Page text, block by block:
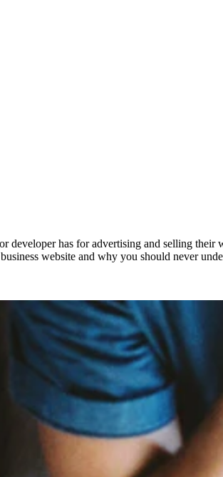
developer has for advertising and selling
website and why you should never